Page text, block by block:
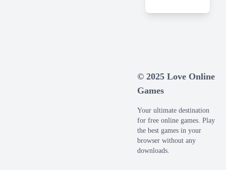
© 2025 Love Online
Games
Your ultimate destination
for free online games. Play
the best games in your
browser without any
downloads.